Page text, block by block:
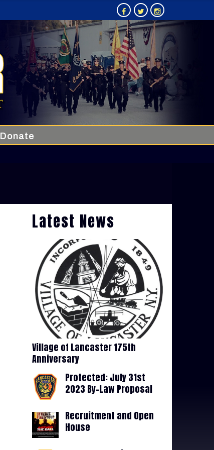
Donate
Latest News
Village of Lancaster 175th
Anniversary
Protected: July 31st
2023 By-Law Proposal
Recruitment and Open
House